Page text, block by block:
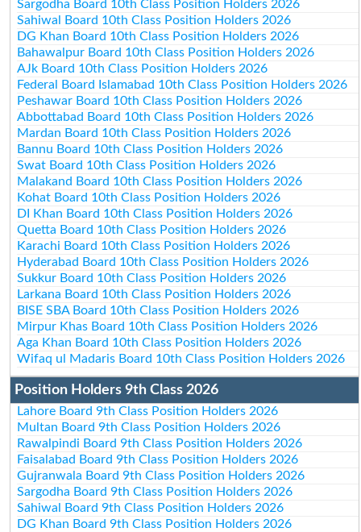
Sargodha Board 10th Class Position Holders 2026
Sahiwal Board 10th Class Position Holders 2026
DG Khan Board 10th Class Position Holders 2026
Bahawalpur Board 10th Class Position Holders 2026
AJk Board 10th Class Position Holders 2026
Federal Board Islamabad 10th Class Position Holders 2026
Peshawar Board 10th Class Position Holders 2026
Abbottabad Board 10th Class Position Holders 2026
Mardan Board 10th Class Position Holders 2026
Bannu Board 10th Class Position Holders 2026
Swat Board 10th Class Position Holders 2026
Malakand Board 10th Class Position Holders 2026
Kohat Board 10th Class Position Holders 2026
DI Khan Board 10th Class Position Holders 2026
Quetta Board 10th Class Position Holders 2026
Karachi Board 10th Class Position Holders 2026
Hyderabad Board 10th Class Position Holders 2026
Sukkur Board 10th Class Position Holders 2026
Larkana Board 10th Class Position Holders 2026
BISE SBA Board 10th Class Position Holders 2026
Mirpur Khas Board 10th Class Position Holders 2026
Aga Khan Board 10th Class Position Holders 2026
Wifaq ul Madaris Board 10th Class Position Holders 2026
Position Holders 9th Class 2026
Lahore Board 9th Class Position Holders 2026
Multan Board 9th Class Position Holders 2026
Rawalpindi Board 9th Class Position Holders 2026
Faisalabad Board 9th Class Position Holders 2026
Gujranwala Board 9th Class Position Holders 2026
Sargodha Board 9th Class Position Holders 2026
Sahiwal Board 9th Class Position Holders 2026
DG Khan Board 9th Class Position Holders 2026